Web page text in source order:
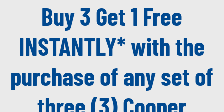
Buy 3 Get 1 Free
INSTANTLY* with the
purchase of any set of
three (3) Cooper